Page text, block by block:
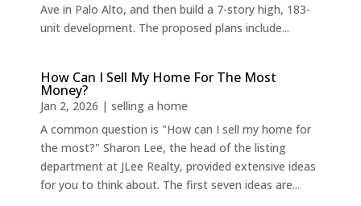
Ave in Palo Alto, and then build a 7-story high, 183-
unit development. The proposed plans include...
How Can I Sell My Home For The Most
Money?
Jan 2, 2026 | selling a home
A common question is "How can I sell my home for
the most?" Sharon Lee, the head of the listing
department at JLee Realty, provided extensive ideas
for you to think about. The first seven ideas are...